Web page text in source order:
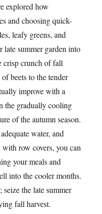
explored how
and choosing quick-
leafy greens, and
late summer garden into
crisp crunch of fall
beets to the tender
improve with a
the gradually cooling
of the autumn season.
water, and
row covers, you can
your meals and
into the cooler months.
seize the late summer
fall harvest.